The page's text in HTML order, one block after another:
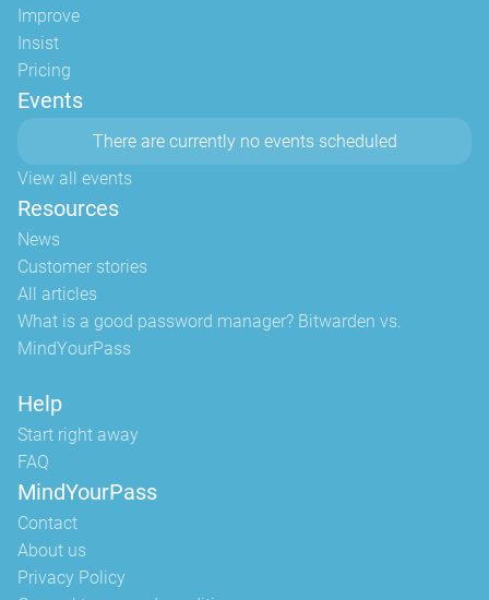
Improve
Insist
Pricing
Events
There are currently no events scheduled
View all events
Resources
News
Customer stories
All articles
What is a good password manager? Bitwarden vs.
MindYourPass
Help
Start right away
FAQ
MindYourPass
Contact
About us
Privacy Policy